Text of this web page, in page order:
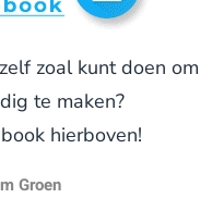
zoal kunt doen om
te maken?
hierboven!
Groen